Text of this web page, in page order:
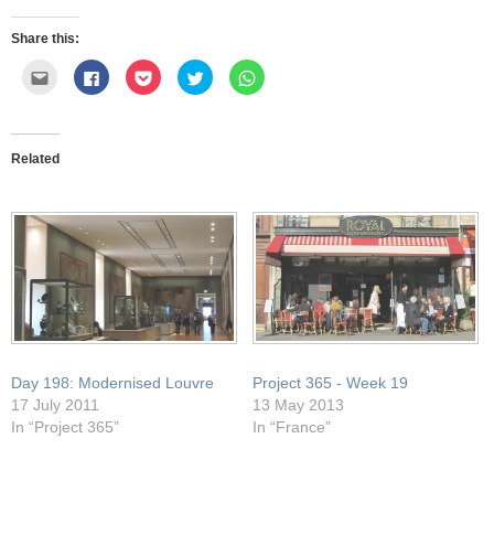
Share this:
Click
email
a
friend
(Opens
Click
to
share
Click
to
share
Click
to
share
Click
to
Related
Day 198: Modernised Louvre
17 July 2011
In “Project 365”
Project 365 - Week 19
13 May 2013
In “France”